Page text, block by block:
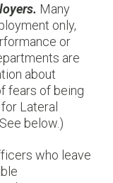
Many
only,
or
are
about
fears of being
Lateral
below.)
who leave